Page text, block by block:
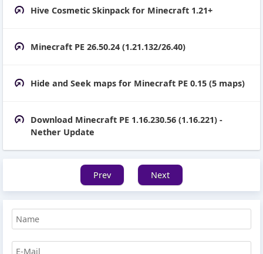
Hive Cosmetic Skinpack for Minecraft 1.21+
Minecraft PE 26.50.24 (1.21.132/26.40)
Hide and Seek maps for Minecraft PE 0.15 (5 maps)
Download Minecraft PE 1.16.230.56 (1.16.221) -
Nether Update
Prev Next